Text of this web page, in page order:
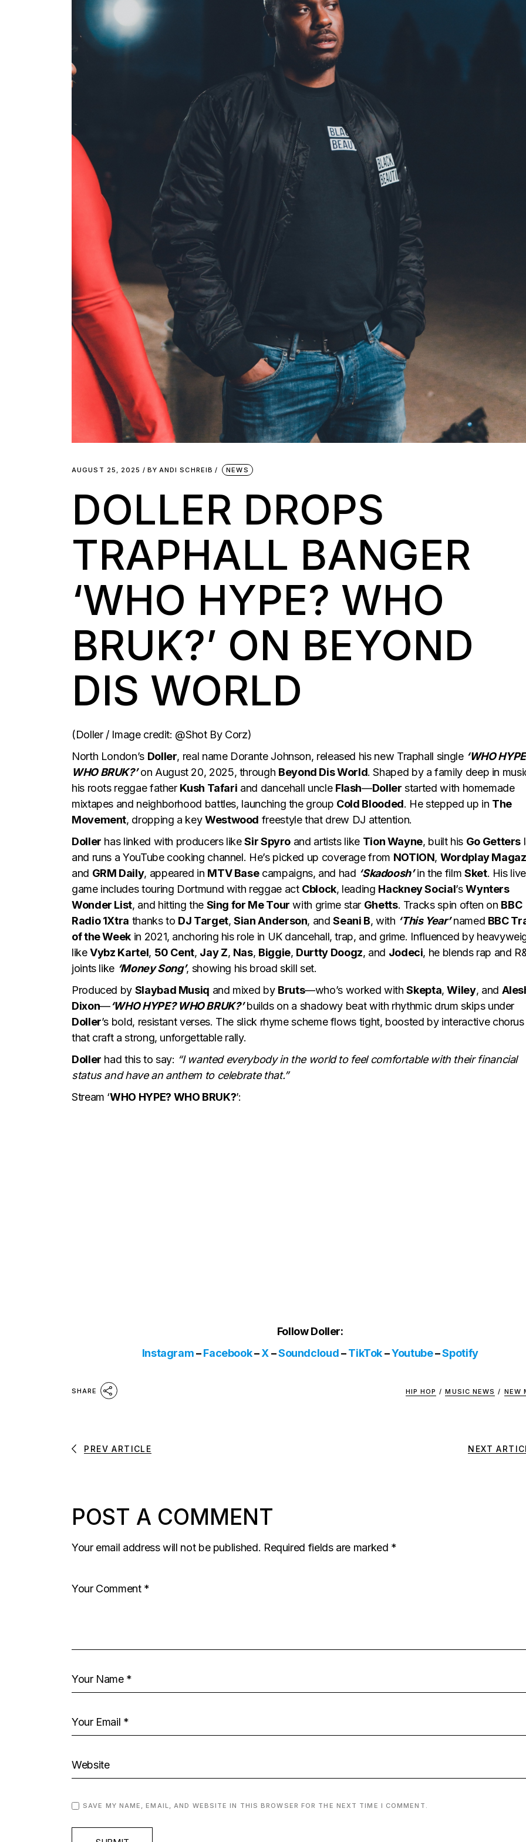
AUGUST 25, 2025 BY ANDI SCHREIB NEWS
DOLLER DROPS
TRAPHALL BANGER
‘WHO HYPE? WHO
BRUK?’ ON BEYOND
DIS WORLD
(Doller / Image credit: @Shot By Corz)
North London’s Doller, real name Dorante Johnson, released his new Traphall single ‘WHO
WHO BRUK?’on August 20, 2025, through Beyond Dis World. Shaped by a family deep in
his roots reggae father Kush Tafari and dancehall uncle Flash—Doller started with homemade
mixtapes and neighborhood battles, launching the group Cold Blooded. He stepped up in The
Movement, dropping a keyWestwood freestyle that drew DJ attention.
Doller has linked with producers likeSir Spyro and artists like Tion Wayne, built his Go Getters
and runs a YouTube cooking channel. He’s picked up coverage from NOTION, Wordplay
and GRM Daily, appeared in MTV Basecampaigns, and had ‘Skadoosh’in the film Sket. His live
game includes touring Dortmund with reggae act Cblock, leading Hackney Social’sWynters
Wonder List, and hitting the Sing for Me Tour with grime star Ghetts. Tracks spin often on BBC
Radio 1Xtra thanks to DJ Target,Sian Anderson, andSeani B, with ‘This Year’named BBC
of the Week in 2021, anchoring his role in UK dancehall, trap, and grime. Influenced by
likeVybz Kartel, 50 Cent, Jay Z, Nas, Biggie, Durtty Doogz, and Jodeci, he blends rap and
joints like ‘Money Song’, showing his broad skill set.
Produced by Slaybad Musiq and mixed by Bruts—who’s worked withSkepta,Wiley, and
Dixon—‘WHO HYPE? WHO BRUK?’builds on a shadowy beat with rhythmic drum skips under
Doller’s bold, resistant verses. The slick rhyme scheme flows tight, boosted by interactive
that craft a strong, unforgettable rally.
Doller had this to say: “I wanted everybody in the world to feel comfortable with their financial
status and have an anthem to celebrate that.”
Stream ‘WHO HYPE? WHO BRUK?’:
Follow Doller:
Instagram–Facebook–X–Soundcloud–TikTok–Youtube–Spotify
SHARE HIP HOP / MUSIC NEWS / NEW
PREV ARTICLE NEXT
POST A COMMENT
Your email address will not be published. Required fields are marked *
SAVE MY NAME, EMAIL, AND WEBSITE IN THIS BROWSER FOR THE NEXT TIME I COMMENT.